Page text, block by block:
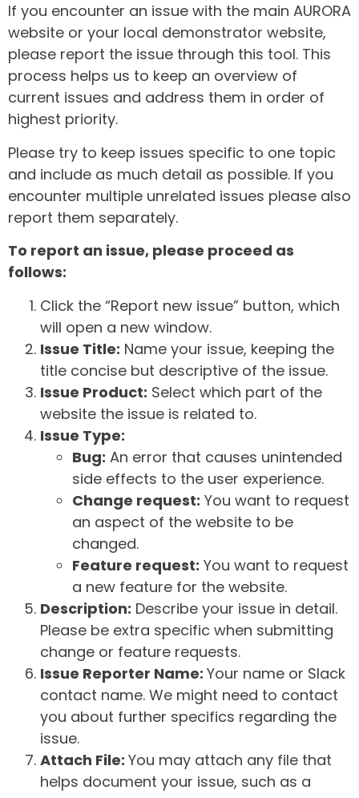
If you encounter an issue with the main AURORA
website or your local demonstrator website,
please report the issue through this tool. This
process helps us to keep an overview of
current issues and address them in order of
highest priority.
Please try to keep issues specific to one topic
and include as much detail as possible. If you
encounter multiple unrelated issues please also
report them separately.
To report an issue, please proceed as
follows:
Click the “Report new issue” button, which
will open a new window.
Issue Title: Name your issue, keeping the
title concise but descriptive of the issue.
Issue Product: Select which part of the
website the issue is related to.
Issue Type:
Bug: An error that causes unintended
side effects to the user experience.
Change request: You want to request
an aspect of the website to be
changed.
Feature request: You want to request
a new feature for the website.
Description: Describe your issue in detail.
Please be extra specific when submitting
change or feature requests.
Issue Reporter Name: Your name or Slack
contact name. We might need to contact
you about further specifics regarding the
issue.
Attach File: You may attach any file that
helps document your issue, such as a